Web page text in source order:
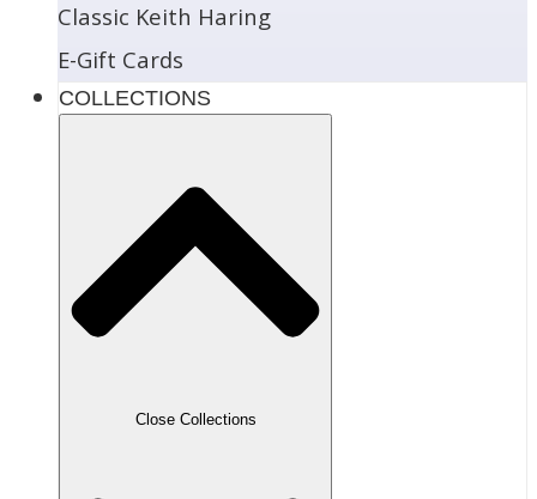
Classic Keith Haring
E-Gift Cards
COLLECTIONS
Close Collections